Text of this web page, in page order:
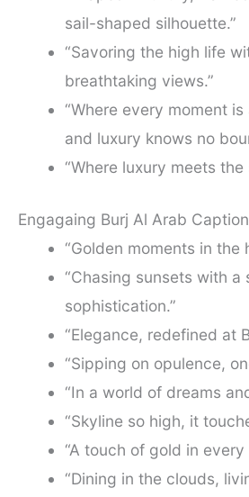
sail-shaped silhouette.”
“Savoring the high life
breathtaking views.”
“Where every moment
and luxury knows no
“Where luxury meets the
Engagaing Burj Al Arab
“Golden moments in the
“Chasing sunsets with a
sophistication.”
“Elegance, redefined at
“Sipping on opulence,
“In a world of dreams
“Skyline so high, it
“A touch of gold in every
“Dining in the clouds,